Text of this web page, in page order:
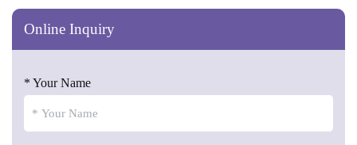
Online Inquiry
* Your Name